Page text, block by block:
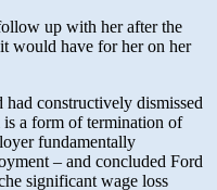
up with her after the
would have for her on her
constructively dismissed
a form of termination of
fundamentally
– and concluded Ford
significant wage loss